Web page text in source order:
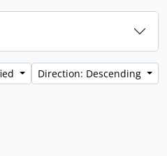
Direction: Descending